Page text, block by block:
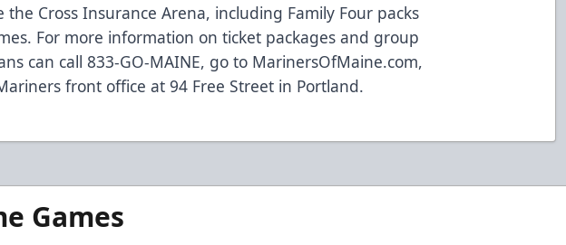
the Cross Insurance Arena, including Family Four packs
For more information on ticket packages and group
can call 833-GO-MAINE, go to MarinersOfMaine.com,
front office at 94 Free Street in Portland.
Games